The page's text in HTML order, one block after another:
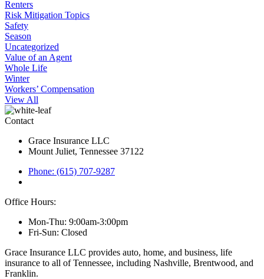
Renters
Risk Mitigation Topics
Safety
Season
Uncategorized
Value of an Agent
Whole Life
Winter
Workers’ Compensation
View All
Contact
Grace Insurance LLC
Mount Juliet, Tennessee 37122
Phone: (615) 707-9287
Office Hours:
Mon-Thu: 9:00am-3:00pm
Fri-Sun: Closed
Grace Insurance LLC provides auto, home, and business, life
insurance to all of Tennessee, including Nashville, Brentwood, and
Franklin.